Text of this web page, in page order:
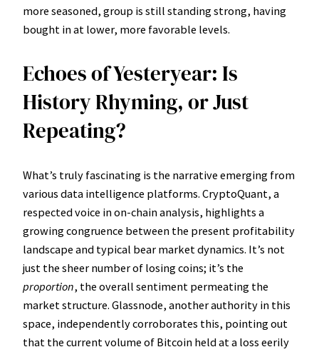
more seasoned, group is still standing strong, having
bought in at lower, more favorable levels.
Echoes of Yesteryear: Is
History Rhyming, or Just
Repeating?
What’s truly fascinating is the narrative emerging from
various data intelligence platforms. CryptoQuant, a
respected voice in on-chain analysis, highlights a
growing congruence between the present profitability
landscape and typical bear market dynamics. It’s not
just the sheer number of losing coins; it’s the
proportion, the overall sentiment permeating the
market structure. Glassnode, another authority in this
space, independently corroborates this, pointing out
that the current volume of Bitcoin held at a loss eerily